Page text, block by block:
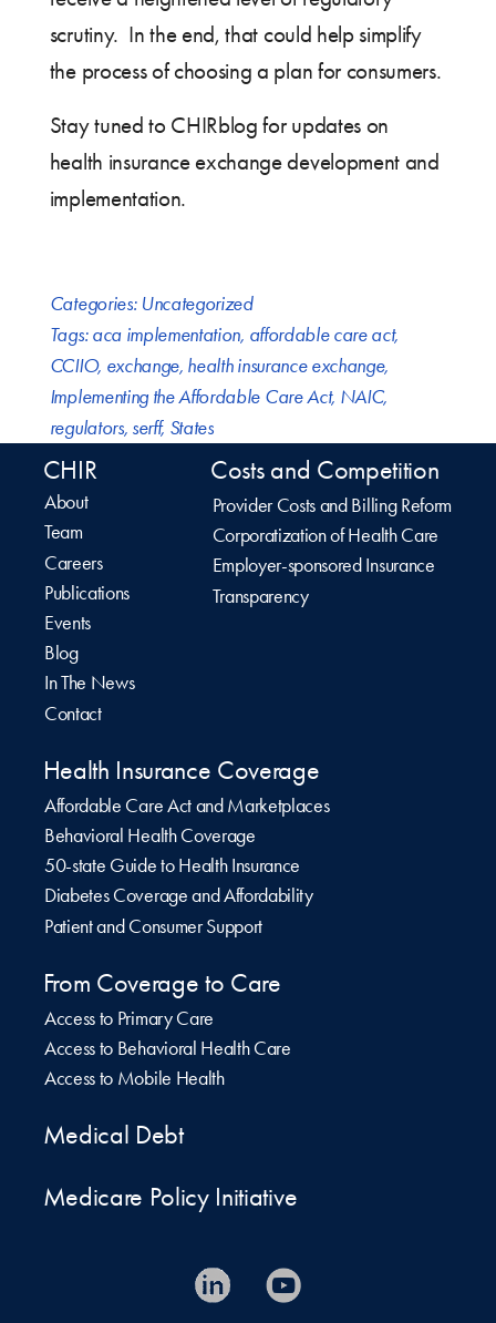
scrutiny. In the end, that could help simplify
the process of choosing a plan for consumers.
Stay tuned to CHIRblog for updates on
health insurance exchange development and
implementation.
Categories: Uncategorized
Tags:aca implementation, affordable care act,
CCIIO, exchange, health insurance exchange,
Implementing the Affordable Care Act, NAIC,
regulators, serff, States
CHIR
About
Team
Careers
Publications
Events
Blog
In The News
Contact
Costs and Competition
Provider Costs and Billing Reform
Corporatization of Health Care
Employer-sponsored Insurance
Transparency
Health Insurance Coverage
Affordable Care Act and Marketplaces
Behavioral Health Coverage
50-state Guide to Health Insurance
Diabetes Coverage and Affordability
Patient and Consumer Support
From Coverage to Care
Access to Primary Care
Access to Behavioral Health Care
Access to Mobile Health
Medical Debt
Medicare Policy Initiative